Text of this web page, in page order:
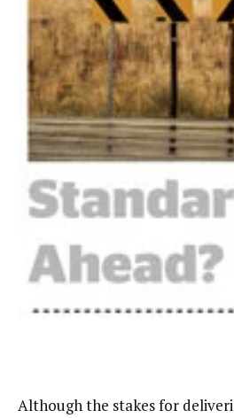
Although the stakes for